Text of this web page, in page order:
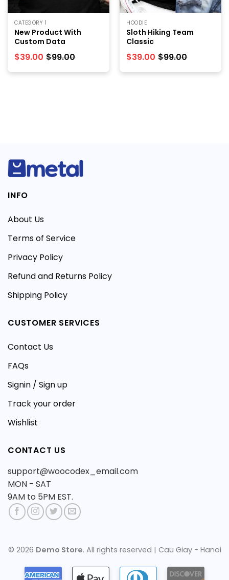
CATEGORY 1
New Product With
Custom Data
$39.00 $99.00
HOODIE
Sloth Hiking Team
Classic
$39.00 $99.00
INFO
About Us
Terms of Service
Privacy Policy
Refund and Returns Policy
Shipping Policy
CUSTOMER SERVICES
Contact Us
FAQs
Signin / Sign up
Track your order
Wishlist
CONTACT US
support@woocodex_email.com
MON - SAT
9AM to 5PM EST.
© 2026 Demo Store. All rights reserved | Cau Giay - Hanoi